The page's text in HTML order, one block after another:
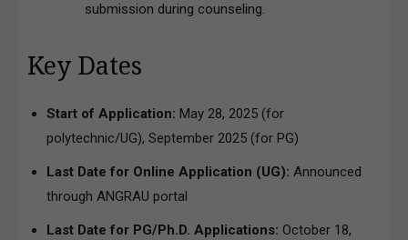
submission during counseling.
Key Dates
Start of Application: May 28, 2025 (for
polytechnic/UG), September 2025 (for PG)
Last Date for Online Application (UG): Announced
through ANGRAU portal
Last Date for PG/Ph.D. Applications: October 18,